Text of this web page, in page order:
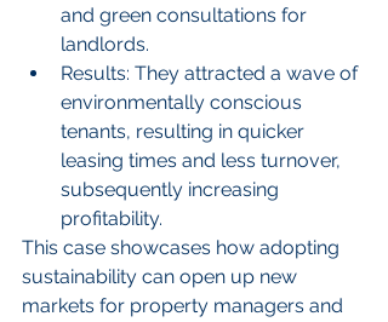
and green consultations for
landlords.
Results: They attracted a wave of
environmentally conscious
tenants, resulting in quicker
leasing times and less turnover,
subsequently increasing
profitability.
This case showcases how adopting
sustainability can open up new
markets for property managers and